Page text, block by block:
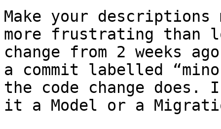
Make your descriptions
more frustrating than
change from 2 weeks
a commit labelled
the code change
it a Model or a